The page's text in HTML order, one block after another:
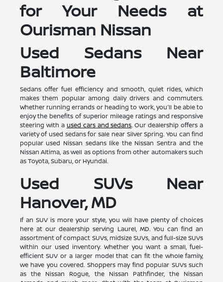
for Your Needs at
Ourisman Nissan
Used Sedans Near
Baltimore
Sedans offer fuel efficiency and smooth, quiet rides, which
makes them popular among daily drivers and commuters.
Whether running errands or heading to work, you'll be able to
enjoy the benefits of superior mileage ratings and responsive
steering with a used cars and sedans. Our dealership offers a
variety of used sedans for sale near Silver Spring. You can find
popular used Nissan sedans like the Nissan Sentra and the
Nissan Altima, as well as options from other automakers such
as Toyota, Subaru, or Hyundai.
Used SUVs Near
Hanover, MD
If an SUV is more your style, you will have plenty of choices
here at our dealership serving Laurel, MD. You can find an
assortment of compact SUVs, midsize SUVs, and full-size SUVs
within our used inventory. Whether you want a small, fuel-
efficient SUV or a larger model that can fit the whole family,
we have you covered. Shoppers may find popular SUVs such
as the Nissan Rogue, the Nissan Pathfinder, the Nissan